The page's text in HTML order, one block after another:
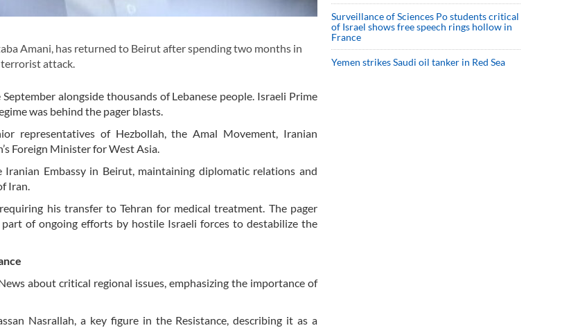
Amani, has returned to Beirut after spending two months in
terrorist attack.
alongside thousands of Lebanese people. Israeli Prime
was behind the pager blasts.
representatives of Hezbollah, the Amal Movement, Iranian
Foreign Minister for West Asia.
Iranian Embassy in Beirut, maintaining diplomatic relations and
Iran.
his transfer to Tehran for medical treatment. The pager
of ongoing efforts by hostile Israeli forces to destabilize the
about critical regional issues, emphasizing the importance of
Nasrallah, a key figure in the Resistance, describing it as a
Surveillance of Sciences Po students critical
of Israel shows free speech rings hollow in
France
Yemen strikes Saudi oil tanker in Red Sea